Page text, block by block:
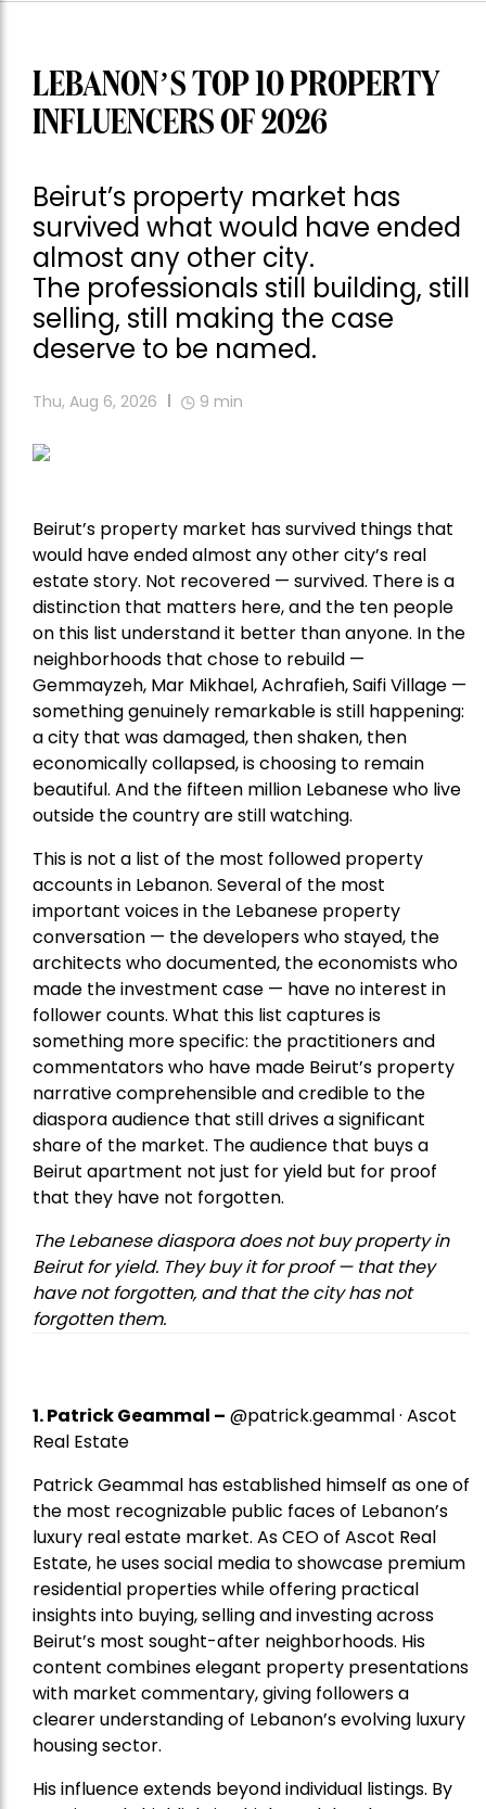
LEBANON’S TOP 10 PROPERTY
INFLUENCERS OF 2026
Beirut’s property market has
survived what would have ended
almost any other city.
The professionals still building, still
selling, still making the case
deserve to be named.
Thu, Aug 6, 2026 9 min
Beirut’s property market has survived things that
would have ended almost any other city’s real
estate story. Not recovered — survived. There is a
distinction that matters here, and the ten people
on this list understand it better than anyone. In the
neighborhoods that chose to rebuild —
Gemmayzeh, Mar Mikhael, Achrafieh, Saifi Village —
something genuinely remarkable is still happening:
a city that was damaged, then shaken, then
economically collapsed, is choosing to remain
beautiful. And the fifteen million Lebanese who live
outside the country are still watching.
This is not a list of the most followed property
accounts in Lebanon. Several of the most
important voices in the Lebanese property
conversation — the developers who stayed, the
architects who documented, the economists who
made the investment case — have no interest in
follower counts. What this list captures is
something more specific: the practitioners and
commentators who have made Beirut’s property
narrative comprehensible and credible to the
diaspora audience that still drives a significant
share of the market. The audience that buys a
Beirut apartment not just for yield but for proof
that they have not forgotten.
The Lebanese diaspora does not buy property in
Beirut for yield. They buy it for proof — that they
have not forgotten, and that the city has not
forgotten them.
1.Patrick Geammal – @patrick.geammal · Ascot
Real Estate
Patrick Geammal has established himself as one of
the most recognizable public faces of Lebanon’s
luxury real estate market. As CEO of Ascot Real
Estate, he uses social media to showcase premium
residential properties while offering practical
insights into buying, selling and investing across
Beirut’s most sought-after neighborhoods. His
content combines elegant property presentations
with market commentary, giving followers a
clearer understanding of Lebanon’s evolving luxury
housing sector.
His influence extends beyond individual listings. By